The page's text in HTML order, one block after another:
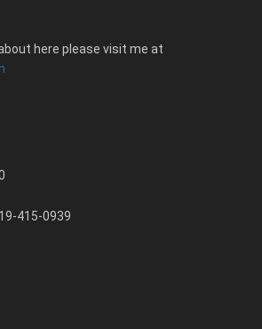
here please visit me at
415-0939